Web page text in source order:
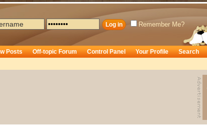
Remember Me?
Posts Off-topic Forum Control Panel Your Profile Search